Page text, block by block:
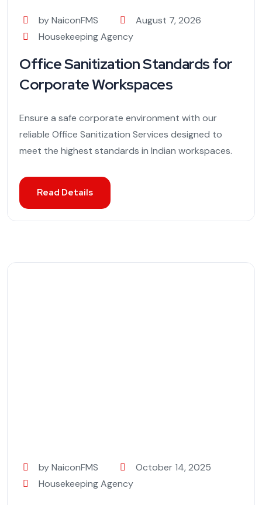
by NaiconFMS
August 7, 2026
Housekeeping Agency
Office Sanitization Standards for
Corporate Workspaces
Ensure a safe corporate environment with our
reliable Office Sanitization Services designed to
meet the highest standards in Indian workspaces.
Read Details
by NaiconFMS
October 14, 2025
Housekeeping Agency